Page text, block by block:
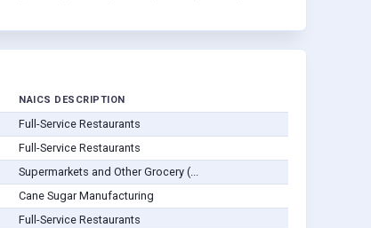
NAICS DESCRIPTION
Full-Service Restaurants
Full-Service Restaurants
Supermarkets and Other Grocery (...
Cane Sugar Manufacturing
Full-Service Restaurants